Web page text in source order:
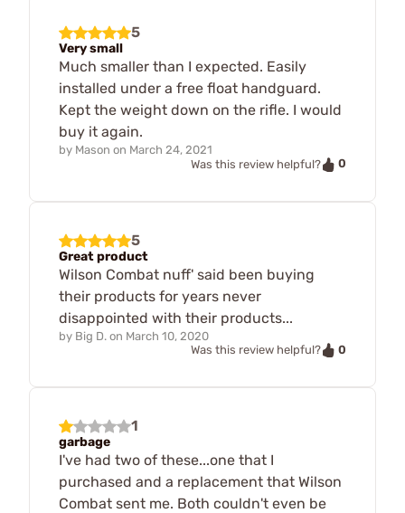
5
Very small
Much smaller than I expected. Easily
installed under a free float handguard.
Kept the weight down on the rifle. I would
buy it again.
by Mason on March 24, 2021
Was this review helpful?
0
5
Great product
Wilson Combat nuff' said been buying
their products for years never
disappointed with their products...
by Big D. on March 10, 2020
Was this review helpful?
0
1
garbage
I've had two of these...one that I
purchased and a replacement that Wilson
Combat sent me. Both couldn't even be